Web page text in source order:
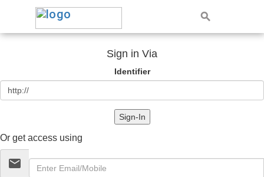
Sign in Via
Identifier
Sign-In
Or get access using
email